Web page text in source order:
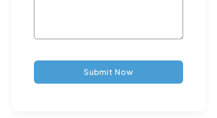
Submit Now